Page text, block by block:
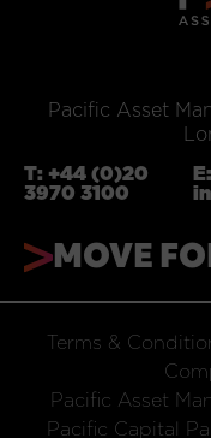
Pacific Asset
T: +44 (0)20
3970 3100
E:
MOVE
Terms &
Pacific Asset
Pacific Capital